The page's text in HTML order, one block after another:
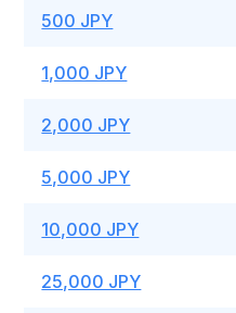
500 JPY
1,000 JPY
2,000 JPY
5,000 JPY
10,000 JPY
25,000 JPY